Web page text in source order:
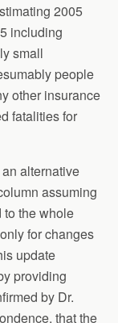
2005
including
small
people
other insurance
fatalities for
alternative
assuming
to the whole
for changes
update
providing
by Dr.
that the